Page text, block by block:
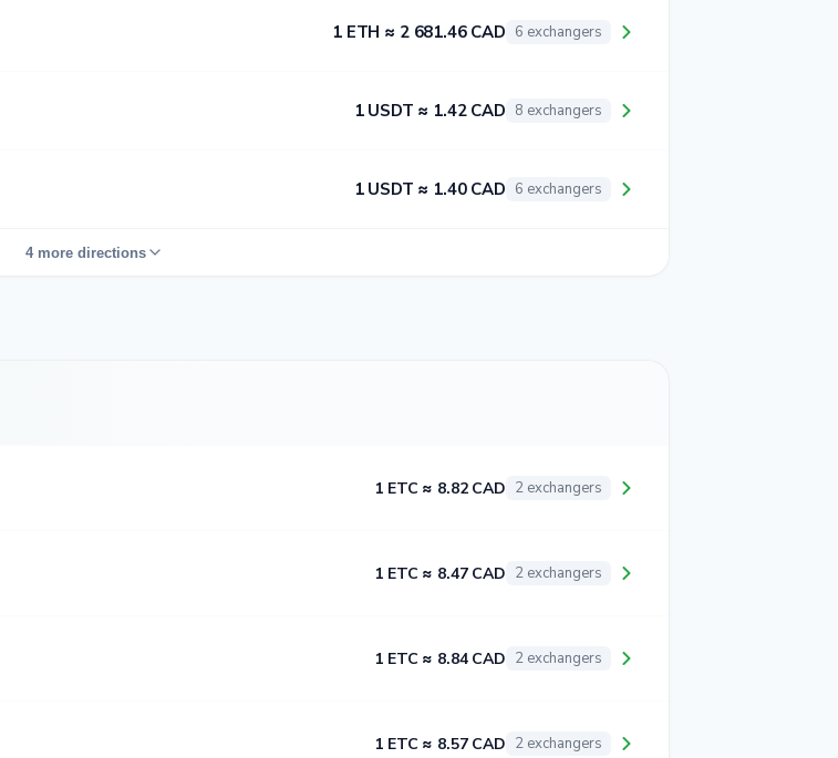
1 ETH ≈ 2 681.46 CAD 6 exchangers
1 USDT ≈ 1.42 CAD 8 exchangers
1 USDT ≈ 1.40 CAD 6 exchangers
4 more directions
1 ETC ≈ 8.82 CAD 2 exchangers
1 ETC ≈ 8.47 CAD 2 exchangers
1 ETC ≈ 8.84 CAD 2 exchangers
1 ETC ≈ 8.57 CAD 2 exchangers